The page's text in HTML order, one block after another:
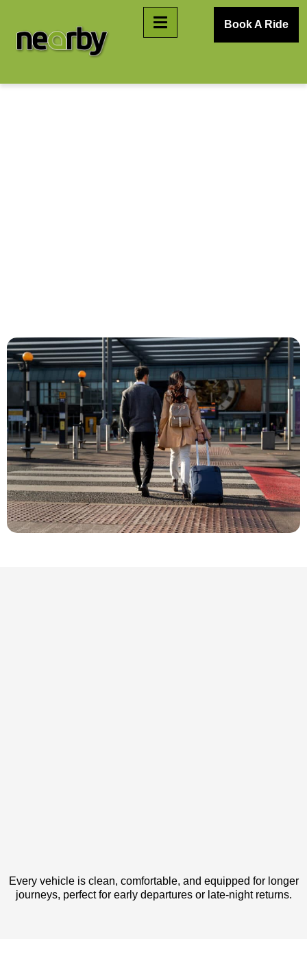
Book A Ride
Every vehicle is clean, comfortable, and equipped for longer
journeys, perfect for early departures or late-night returns.